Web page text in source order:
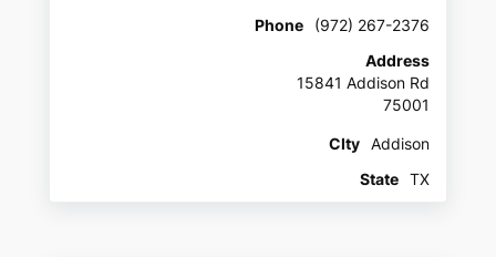
Phone
(972) 267-2376
Address
15841 Addison Rd
75001
CIty
Addison
State
TX